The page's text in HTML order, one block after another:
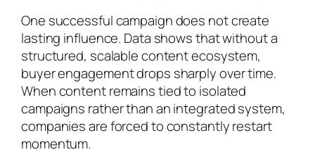
One successful campaign does not create
lasting influence. Data shows that without a
structured, scalable content ecosystem,
buyer engagement drops sharply over time.
When content remains tied to isolated
campaigns rather than an integrated system,
companies are forced to constantly restart
momentum.